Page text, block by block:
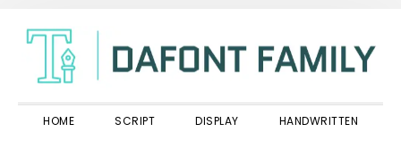
primary
navigation
main
content
primary
sidebar
HOME SCRIPT DISPLAY HANDWRITTEN